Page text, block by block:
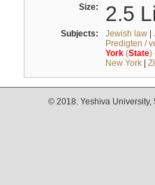
Size: 2.5
Subjects: Jewish law|
Predigten /
York(State)
New York|
© 2018. Yeshiva University,